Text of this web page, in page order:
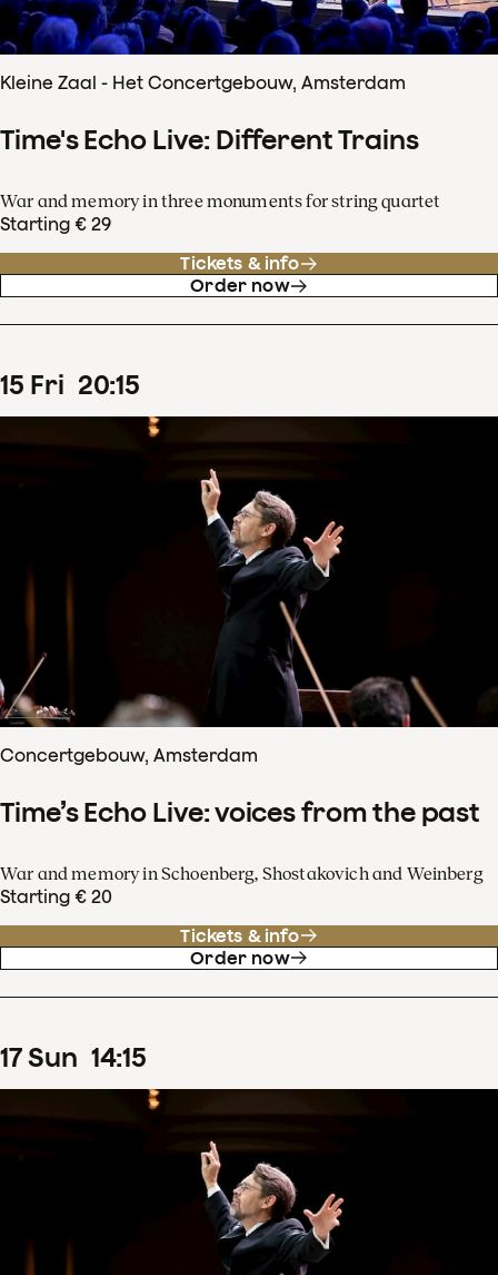
Kleine Zaal - Het Concertgebouw, Amsterdam
Time's Echo Live: Different Trains
War and memory in three monuments for string quartet
Starting € 29
Tickets & info
Order now
15 Fri 20:15
Concertgebouw, Amsterdam
Time’s Echo Live: voices from the past
War and memory in Schoenberg, Shostakovich and Weinberg
Starting € 20
Tickets & info
Order now
17Sun 14:15